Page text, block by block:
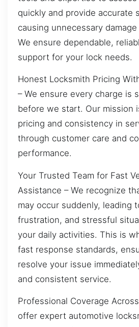
quickly and provide accurate
causing unnecessary
We ensure dependable,
support for your lock needs.
Honest Locksmith Pricing
– We ensure every charge is
before we start. Our mission
pricing and consistency in
through customer care and
performance.
Your Trusted Team for Fast
Assistance – We recognize
may occur suddenly, leading
frustration, and stressful
your daily activities. This is
fast response standards,
resolve your issue
and consistent service.
Professional Coverage
offer expert automotive